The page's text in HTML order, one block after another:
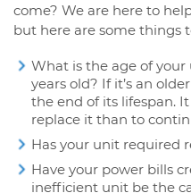
come? We are here to
but here are some things
What is the age of your
years old? If it’s an
the end of its lifespan.
replace it than to
Has your unit required
Have your power bills
inefficient unit be the